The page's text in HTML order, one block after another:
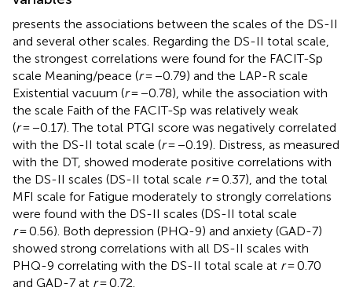
presents the associations between the scales of the DS-II
and several other scales. Regarding the DS-II total scale,
the strongest correlations were found for the FACIT-Sp
scale Meaning/peace (r= −0.79) and the LAP-R scale
Existential vacuum (r= −0.78), while the association with
the scale Faith of the FACIT-Sp was relatively weak
(r= −0.17). The total PTGI score was negatively correlated
with the DS-II total scale (r= −0.19). Distress, as measured
with the DT, showed moderate positive correlations with
the DS-II scales (DS-II total scale r= 0.37), and the total
MFI scale for Fatigue moderately to strongly correlations
were found with the DS-II scales (DS-II total scale
r= 0.56). Both depression (PHQ-9) and anxiety (GAD-7)
showed strong correlations with all DS-II scales with
PHQ-9 correlating with the DS-II total scale at r= 0.70
and GAD-7 at r= 0.72.